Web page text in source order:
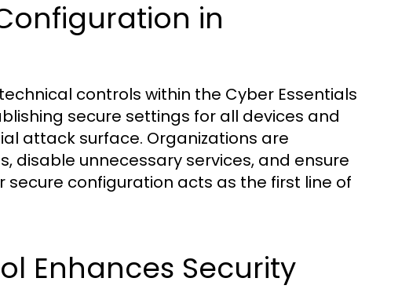
in
controls within the Cyber Essentials
secure settings for all devices and
attack surface. Organizations are
disable unnecessary services, and ensure
configuration acts as the first line of
Enhances Security